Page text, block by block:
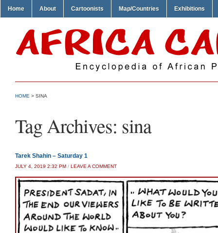
Home About Cartoonists Map/Countries Exhibitions
HOME > SINA
Tag Archives: sina
Tarek Shahin – Saturday 1
JULY 4, 2019 2:32 PM / LEAVE A COMMENT